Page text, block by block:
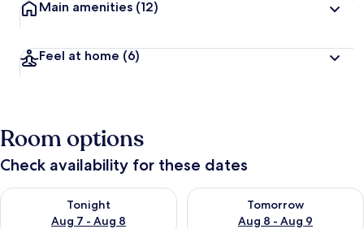
Main amenities (12)
Feel at home (6)
Room options
Check availability for these dates
Tonight
Aug 7 - Aug 8
Check availability for tonight Aug 7 - Aug 8
Tomorrow
Aug 8 - Aug 9
Check availability for